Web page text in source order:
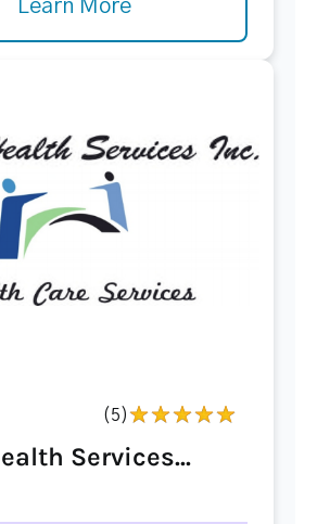
Learn More
(5)
Services...